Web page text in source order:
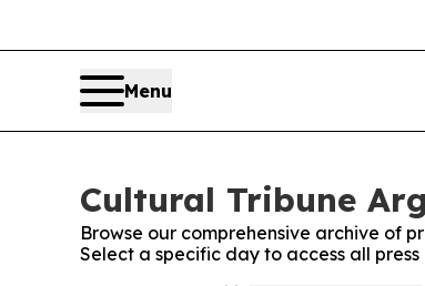
Menu
Cultural Tribune
Browse our comprehensive archive of
Select a specific day to access all